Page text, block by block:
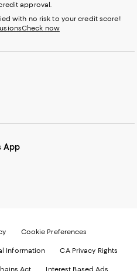
approval.
with no risk to your credit score!
Check now
App
Cookie Preferences
Information CA Privacy Rights
Act Interest Based Ads